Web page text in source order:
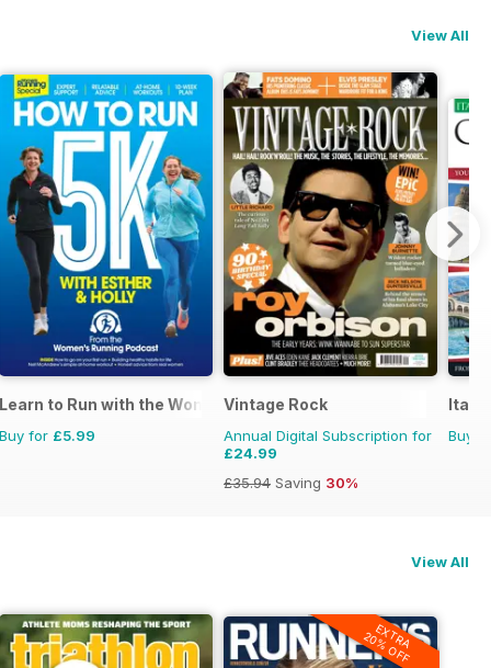
View All
Learn to Run with the Women’s Running Podcast
Buy for £5.99
Vintage Rock
Annual Digital Subscription for
£24.99
£35.94 Saving 30%
Buy
View All
EXTRA
20% OFF